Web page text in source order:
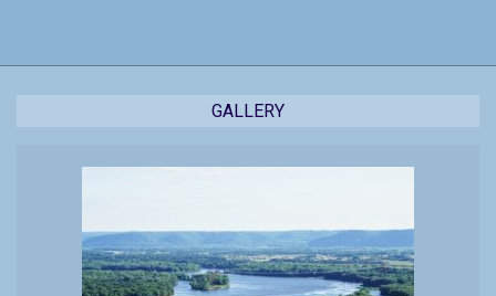
GALLERY